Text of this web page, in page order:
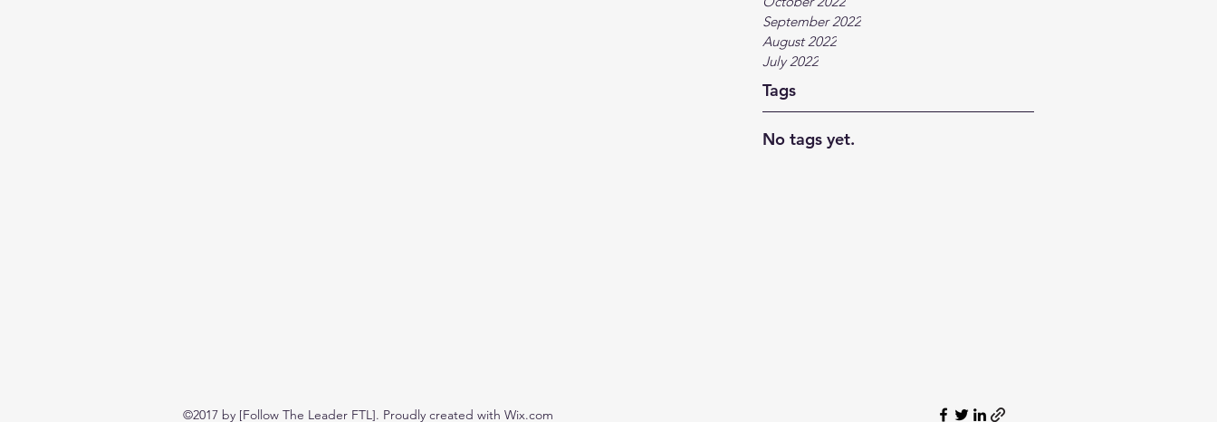
September 2022
August 2022
July 2022
Tags
No tags yet.
©2017 by [Follow The Leader FTL]. Proudly created with Wix.com